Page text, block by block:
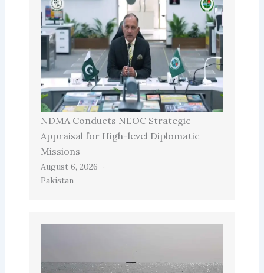
NDMA Conducts NEOC Strategic
Appraisal for High-level Diplomatic
Missions
August 6, 2026
Pakistan